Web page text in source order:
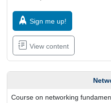
Sign me up!
View content
Course on networking